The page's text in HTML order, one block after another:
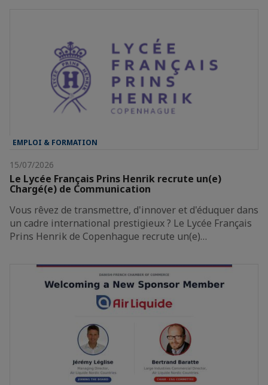
EMPLOI & FORMATION
15/07/2026
Le Lycée Français Prins Henrik recrute un(e)
Chargé(e) de Communication
Vous rêvez de transmettre, d'innover et d'éduquer dans
un cadre international prestigieux ? Le Lycée Français
Prins Henrik de Copenhague recrute un(e)…